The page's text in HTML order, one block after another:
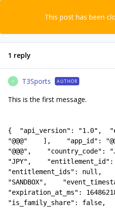
This post has been
1 reply
T T3Sports AUTHOR
This is the first message.
{  "api_version": "1.0",
"@@@"    ],    "app_id":
"@@@",
"JPY",
"entitlement_ids": null,
"SANDBOX",
"expiration_at_ms":
"is_family_share": false,